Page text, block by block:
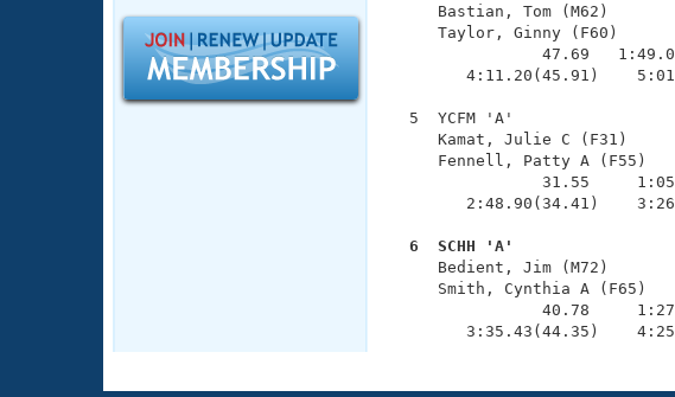
SWIMMER Magazine
Open Water Central
Adult Learn-To-Swim Central
Bastian, Tom (M62)
Taylor, Ginny
47.69
4:11.20(45.91)
5  YCFM 'A'
Kamat, Julie C
Fennell, Patty A
31.55
2:48.90(34.41)
6  SCHH 'A'
Bedient, Jim (M72)
Smith, Cynthia A
40.78
3:35.43(44.35)